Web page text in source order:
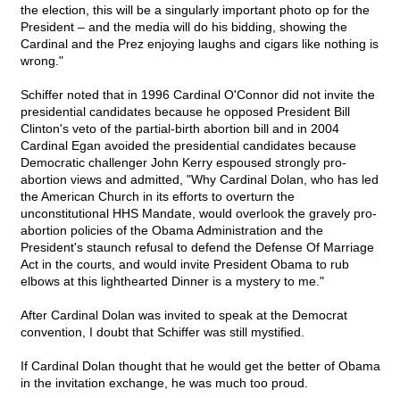
the election, this will be a singularly important photo op for the
President – and the media will do his bidding, showing the
Cardinal and the Prez enjoying laughs and cigars like nothing is
wrong."
Schiffer noted that in 1996 Cardinal O'Connor did not invite the
presidential candidates because he opposed President Bill
Clinton's veto of the partial-birth abortion bill and in 2004
Cardinal Egan avoided the presidential candidates because
Democratic challenger John Kerry espoused strongly pro-
abortion views and admitted, "Why Cardinal Dolan, who has led
the American Church in its efforts to overturn the
unconstitutional HHS Mandate, would overlook the gravely pro-
abortion policies of the Obama Administration and the
President's staunch refusal to defend the Defense Of Marriage
Act in the courts, and would invite President Obama to rub
elbows at this lighthearted Dinner is a mystery to me."
After Cardinal Dolan was invited to speak at the Democrat
convention, I doubt that Schiffer was still mystified.
If Cardinal Dolan thought that he would get the better of Obama
in the invitation exchange, he was much too proud.